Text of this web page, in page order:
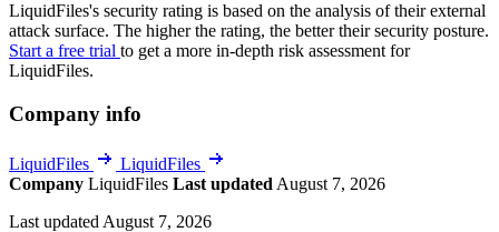
LiquidFiles's security rating is based on the analysis of their external
attack surface. The higher the rating, the better their security posture.
Start a free trial to get a more in-depth risk assessment for
LiquidFiles.
Company info
LiquidFiles
LiquidFiles
Company LiquidFiles Last updated August 7, 2026
Last updated August 7, 2026